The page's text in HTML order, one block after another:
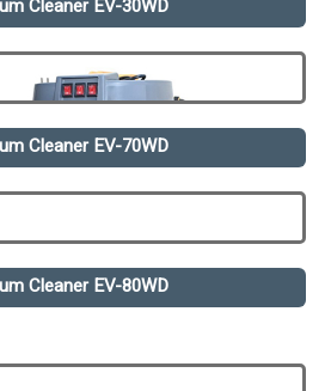
Cleaner EV-30WD
Cleaner EV-70WD
Cleaner EV-80WD